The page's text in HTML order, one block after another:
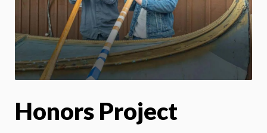
Honors Project